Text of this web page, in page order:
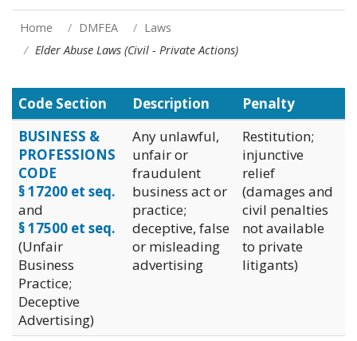
Home DMFEA
Laws
Elder Abuse Laws (Civil - Private Actions)
Code Section Description
Penalty
BUSINESS &
PROFESSIONS
CODE
§ 17200 et seq.
and
§ 17500 et seq.
(Unfair
Business
Practice;
Deceptive
Advertising)
Any unlawful,
unfair or
fraudulent
business act or
practice;
deceptive, false
or misleading
advertising
Restitution;
injunctive
relief
(damages and
civil penalties
not available
to private
litigants)